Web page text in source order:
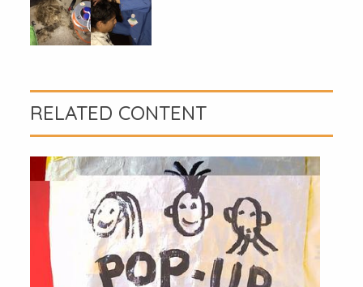
RELATED CONTENT